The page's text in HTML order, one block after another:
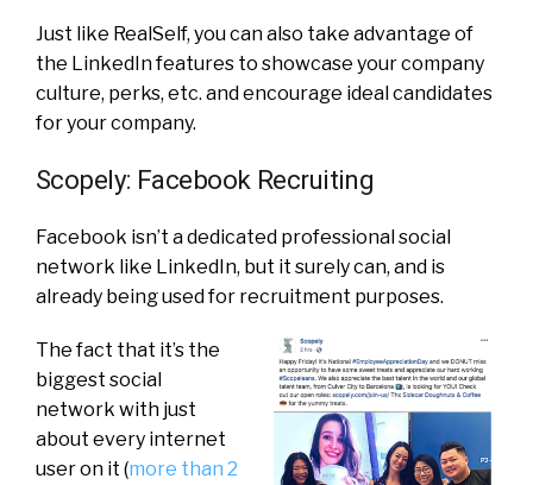
Just like RealSelf, you can also take advantage of
the LinkedIn features to showcase your company
culture, perks, etc. and encourage ideal candidates
for your company.
Scopely: Facebook Recruiting
Facebook isn’t a dedicated professional social
network like LinkedIn, but it surely can, and is
already being used for recruitment purposes.
The fact that it’s the
biggest social
network with just
about every internet
user on it (more than 2